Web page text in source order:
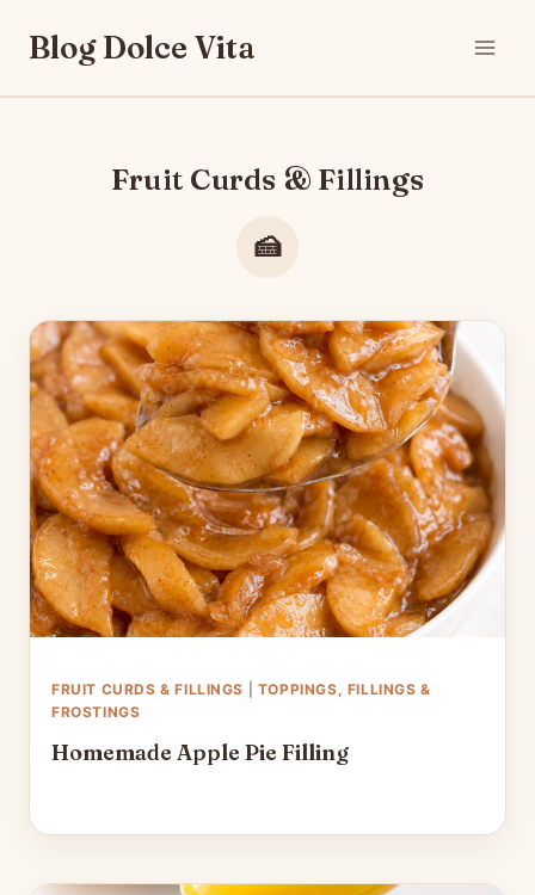
Blog Dolce Vita
Fruit Curds & Fillings
FRUIT CURDS & FILLINGS
TOPPINGS, FILLINGS &
FROSTINGS
Homemade Apple Pie Filling